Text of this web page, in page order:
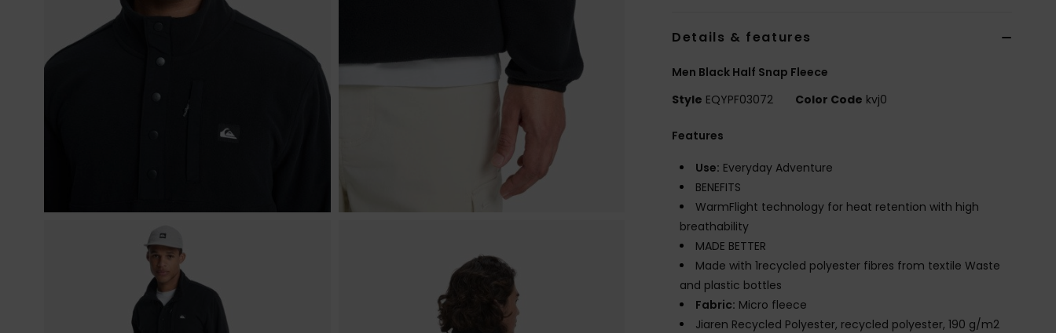
Details & features
Men Black Half Snap Fleece
Style EQYPF03072 Color Code kvj0
Features
Use: Everyday Adventure
BENEFITS
WarmFlight technology for heat retention with high
breathability
MADE BETTER
Made with 1recycled polyester fibres from textile Waste
and plastic bottles
Fabric: Micro fleece
Jiaren Recycled Polyester, recycled polyester, 190 g/m2